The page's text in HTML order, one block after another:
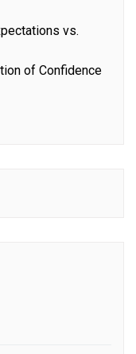
vs.
of Confidence